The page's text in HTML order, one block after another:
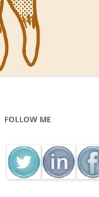
FOLLOW ME